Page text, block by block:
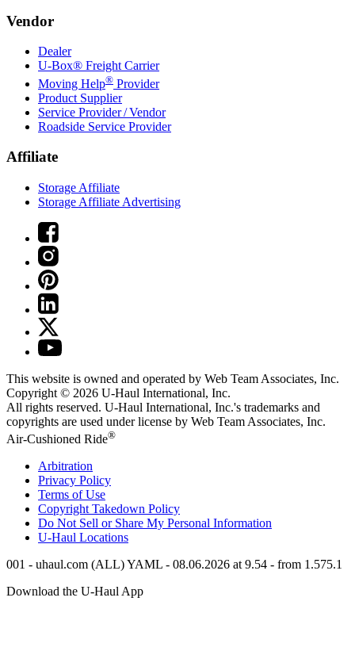
Vendor
Dealer
U-Box® Freight Carrier
Moving Help® Provider
Product Supplier
Service Provider / Vendor
Roadside Service Provider
Affiliate
Storage Affiliate
Storage Affiliate Advertising
This website is owned and operated by Web Team Associates, Inc.
Copyright © 2026 U-Haul International, Inc.
All rights reserved. U-Haul International, Inc.'s trademarks and
copyrights are used under license by Web Team Associates, Inc.
Air-Cushioned Ride®
Arbitration
Privacy Policy
Terms of Use
Copyright Takedown Policy
Do Not Sell or Share My Personal Information
U-Haul Locations
001 - uhaul.com (ALL) YAML - 08.06.2026 at 9.54 - from 1.575.1
Download the U-HaulApp